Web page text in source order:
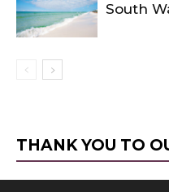
South
THANK YOU TO